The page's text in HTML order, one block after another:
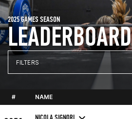
LEADERBOARD
2025 GAMES SEASON
FILTERS
# NAME
NICOLA SIGNORI